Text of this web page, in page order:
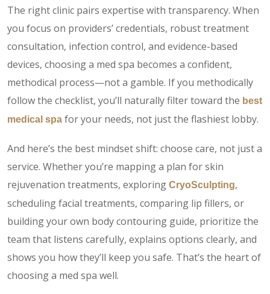
The right clinic pairs expertise with transparency. When
you focus on providers’ credentials, robust treatment
consultation, infection control, and evidence-based
devices, choosing a med spa becomes a confident,
methodical process—not a gamble. If you methodically
follow the checklist, you’ll naturally filter toward the best
medical spa for your needs, not just the flashiest lobby.
And here’s the best mindset shift: choose care, not just a
service. Whether you’re mapping a plan for skin
rejuvenation treatments, exploring CryoSculpting,
scheduling facial treatments, comparing lip fillers, or
building your own body contouring guide, prioritize the
team that listens carefully, explains options clearly, and
shows you how they’ll keep you safe. That’s the heart of
choosing a med spa well.